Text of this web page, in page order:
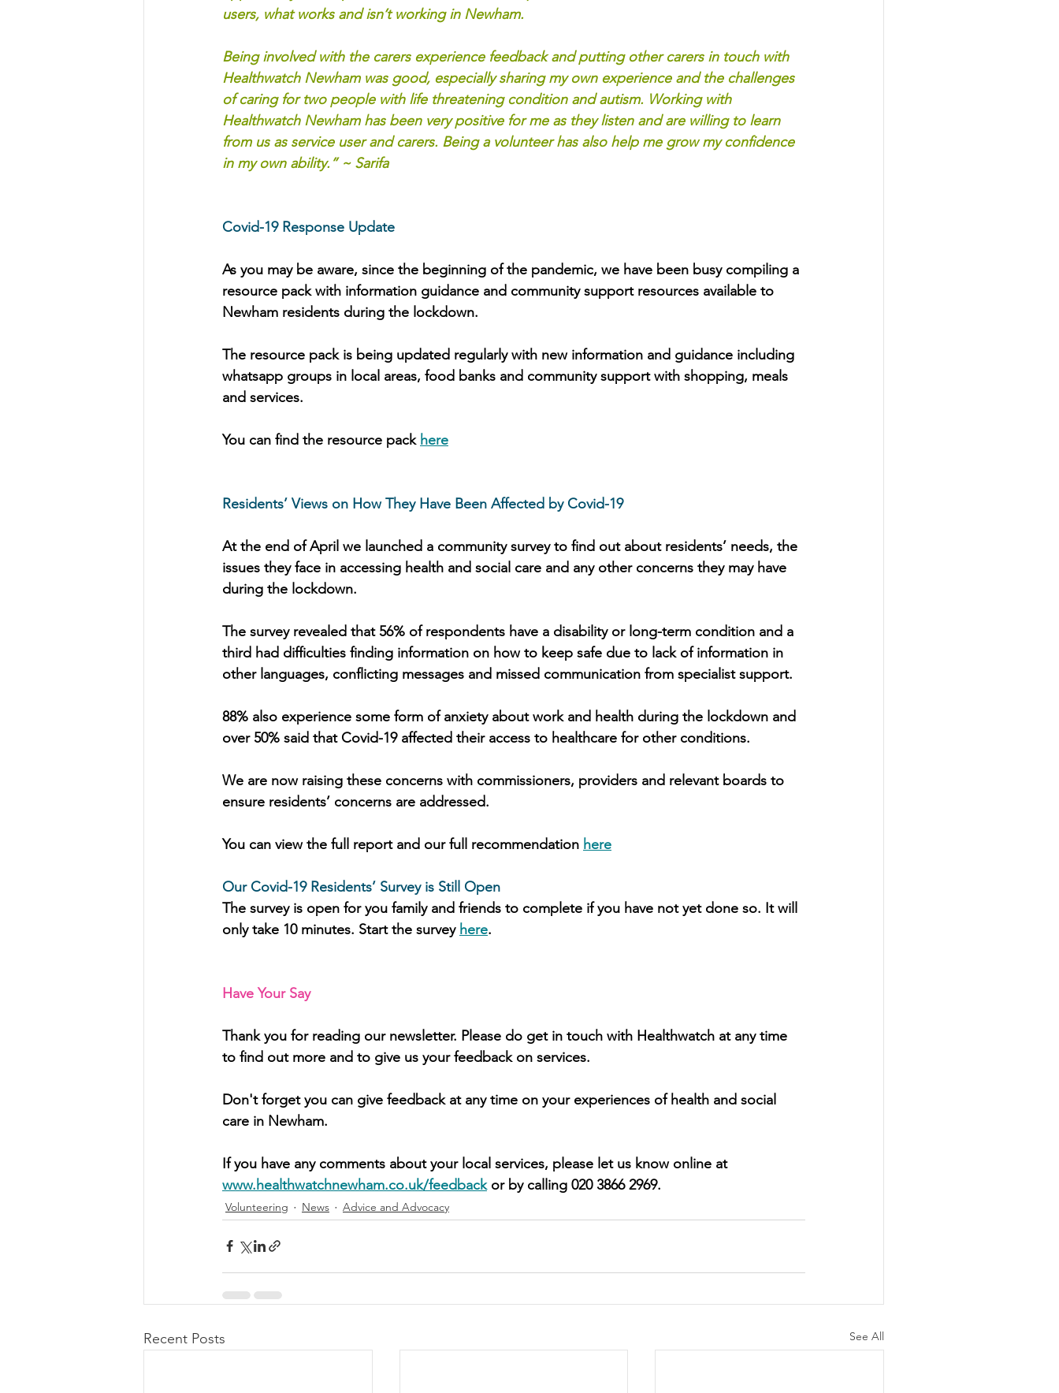
users, what works and isn’t working in Newham.
Being involved with the carers experience feedback and putting other carers in touch with
Healthwatch Newham was good, especially sharing my own experience and the challenges
of caring for two people with life threatening condition and autism. Working with
Healthwatch Newham has been very positive for me as they listen and are willing to learn
from us as service user and carers. Being a volunteer has also help me grow my confidence
in my own ability.” ~ Sarifa
Covid-19 Response Update
As you may be aware, since the beginning of the pandemic, we have been busy compiling a
resource pack with information guidance and community support resources available to
Newham residents during the lockdown.
The resource pack is being updated regularly with new information and guidance including
whatsapp groups in local areas, food banks and community support with shopping, meals
and services.
You can find the resource pack here
Residents’ Views on How They Have Been Affected by Covid-19
At the end of April we launched a community survey to find out about residents’ needs, the
issues they face in accessing health and social care and any other concerns they may have
during the lockdown.
The survey revealed that 56% of respondents have a disability or long-term condition and a
third had difficulties finding information on how to keep safe due to lack of information in
other languages, conflicting messages and missed communication from specialist support.
88% also experience some form of anxiety about work and health during the lockdown and
over 50% said that Covid-19 affected their access to healthcare for other conditions.
We are now raising these concerns with commissioners, providers and relevant boards to
ensure residents’ concerns are addressed.
You can view the full report and our full recommendation here
Our Covid-19 Residents’ Survey is Still Open
The survey is open for you family and friends to complete if you have not yet done so. It will
only take 10 minutes. Start the survey here.
Have Your Say
Thank you for reading our newsletter. Please do get in touch with Healthwatch at any time
to find out more and to give us your feedback on services.
Don't forget you can give feedback at any time on your experiences of health and social
care in Newham.
If you have any comments about your local services, please let us know online at
www.healthwatchnewham.co.uk/feedback or by calling 020 3866 2969.
Volunteering News Advice and Advocacy
Recent Posts See All